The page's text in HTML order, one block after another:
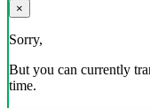
×
Sorry,
But you can currently
time.